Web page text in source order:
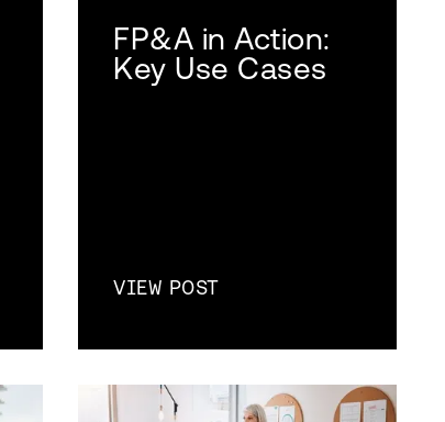
FP&A in Action:
Key Use Cases
VIEW POST